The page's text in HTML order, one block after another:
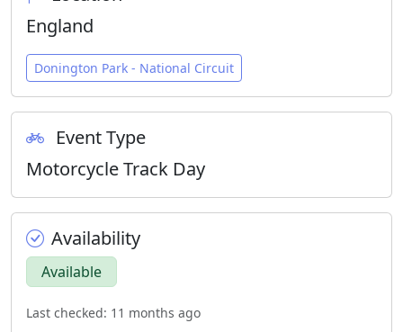
England
Donington Park - National Circuit
Event Type
Motorcycle Track Day
Availability
Available
Last checked: 11 months ago